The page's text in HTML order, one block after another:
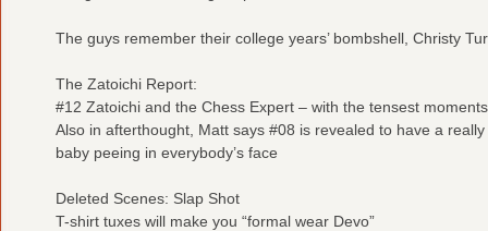
The guys remember their college years’ bombshell, Christy
The Zatoichi Report:
#12 Zatoichi and the Chess Expert – with the tensest
Also in afterthought, Matt says #08 is revealed to have a
baby peeing in everybody’s face
Deleted Scenes: Slap Shot
T-shirt tuxes will make you “formal wear Devo”